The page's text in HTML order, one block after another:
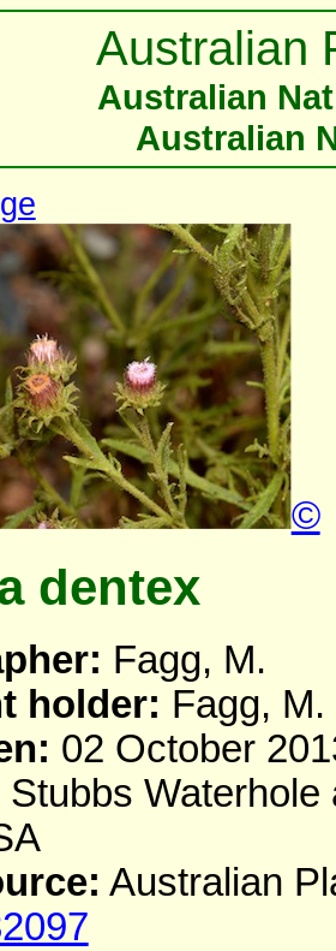
Australian
Australian
Australian
©
dentex
Fagg, M.
holder: Fagg, M.
02 October
Stubbs
Australian